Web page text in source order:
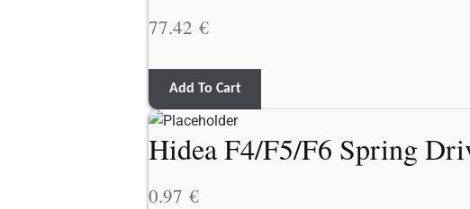
77.42 €
Add To Cart
Hidea F4/F5/F6 Spring
0.97 €